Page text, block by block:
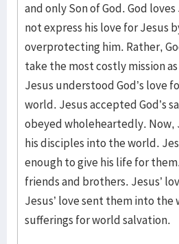
and only Son of God. God
not express his love for Jesus
overprotecting him. Rather,
take the most costly mission
Jesus understood God’s love
world. Jesus accepted God’s
obeyed wholeheartedly. Now,
his disciples into the world.
enough to give his life for
friends and brothers. Jesus’
Jesus’ love sent them into the
sufferings for world salvation.